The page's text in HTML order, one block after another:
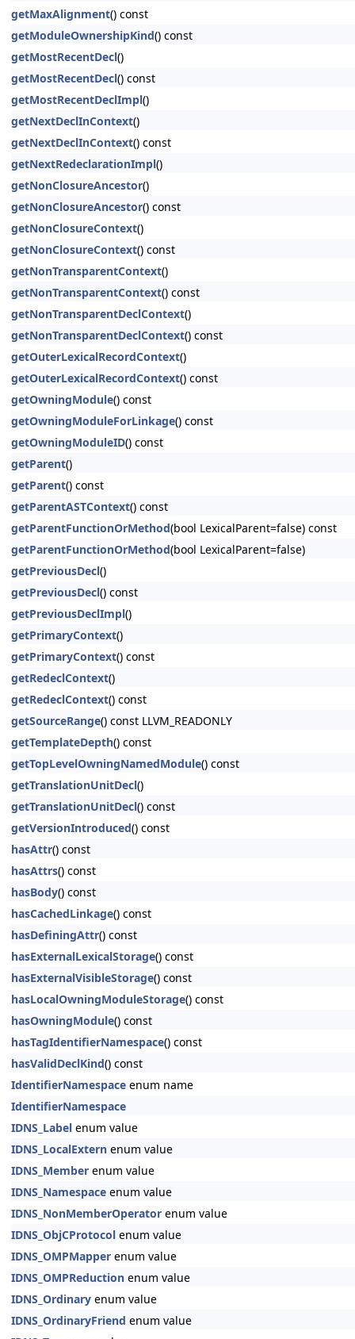
getMaxAlignment() const
getModuleOwnershipKind() const
getMostRecentDecl()
getMostRecentDecl() const
getMostRecentDeclImpl()
getNextDeclInContext()
getNextDeclInContext() const
getNextRedeclarationImpl()
getNonClosureAncestor()
getNonClosureAncestor() const
getNonClosureContext()
getNonClosureContext() const
getNonTransparentContext()
getNonTransparentContext() const
getNonTransparentDeclContext()
getNonTransparentDeclContext() const
getOuterLexicalRecordContext()
getOuterLexicalRecordContext() const
getOwningModule() const
getOwningModuleForLinkage() const
getOwningModuleID() const
getParent()
getParent() const
getParentASTContext() const
getParentFunctionOrMethod(bool LexicalParent=false) const
getParentFunctionOrMethod(bool LexicalParent=false)
getPreviousDecl()
getPreviousDecl() const
getPreviousDeclImpl()
getPrimaryContext()
getPrimaryContext() const
getRedeclContext()
getRedeclContext() const
getSourceRange() const LLVM_READONLY
getTemplateDepth() const
getTopLevelOwningNamedModule() const
getTranslationUnitDecl()
getTranslationUnitDecl() const
getVersionIntroduced() const
hasAttr() const
hasAttrs() const
hasBody() const
hasCachedLinkage() const
hasDefiningAttr() const
hasExternalLexicalStorage() const
hasExternalVisibleStorage() const
hasLocalOwningModuleStorage() const
hasOwningModule() const
hasTagIdentifierNamespace() const
hasValidDeclKind() const
IdentifierNamespace enum name
IdentifierNamespace
IDNS_Label enum value
IDNS_LocalExtern enum value
IDNS_Member enum value
IDNS_Namespace enum value
IDNS_NonMemberOperator enum value
IDNS_ObjCProtocol enum value
IDNS_OMPMapper enum value
IDNS_OMPReduction enum value
IDNS_Ordinary enum value
IDNS_OrdinaryFriend enum value